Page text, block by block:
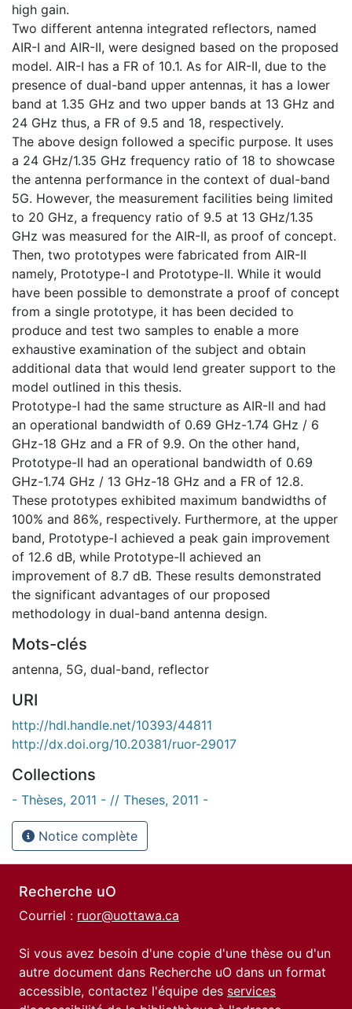
high gain.
Two different antenna integrated reflectors, named
AIR-I and AIR-II, were designed based on the proposed
model. AIR-I has a FR of 10.1. As for AIR-II, due to the
presence of dual-band upper antennas, it has a lower
band at 1.35 GHz and two upper bands at 13 GHz and
24 GHz thus, a FR of 9.5 and 18, respectively.
The above design followed a specific purpose. It uses
a 24 GHz/1.35 GHz frequency ratio of 18 to showcase
the antenna performance in the context of dual-band
5G. However, the measurement facilities being limited
to 20 GHz, a frequency ratio of 9.5 at 13 GHz/1.35
GHz was measured for the AIR-II, as proof of concept.
Then, two prototypes were fabricated from AIR-II
namely, Prototype-I and Prototype-II. While it would
have been possible to demonstrate a proof of concept
from a single prototype, it has been decided to
produce and test two samples to enable a more
exhaustive examination of the subject and obtain
additional data that would lend greater support to the
model outlined in this thesis.
Prototype-I had the same structure as AIR-II and had
an operational bandwidth of 0.69 GHz-1.74 GHz / 6
GHz-18 GHz and a FR of 9.9. On the other hand,
Prototype-II had an operational bandwidth of 0.69
GHz-1.74 GHz / 13 GHz-18 GHz and a FR of 12.8.
These prototypes exhibited maximum bandwidths of
100% and 86%, respectively. Furthermore, at the upper
band, Prototype-I achieved a peak gain improvement
of 12.6 dB, while Prototype-II achieved an
improvement of 8.7 dB. These results demonstrated
the significant advantages of our proposed
methodology in dual-band antenna design.
Mots-clés
antenna, 5G, dual-band, reflector
URI
http://hdl.handle.net/10393/44811
http://dx.doi.org/10.20381/ruor-29017
Collections
- Thèses, 2011 - // Theses, 2011 -
Notice complète
Recherche uO
Courriel : ruor@uottawa.ca
Si vous avez besoin d'une copie d'une thèse ou d'un
autre document dans Recherche uO dans un format
accessible, contactez l'équipe des services